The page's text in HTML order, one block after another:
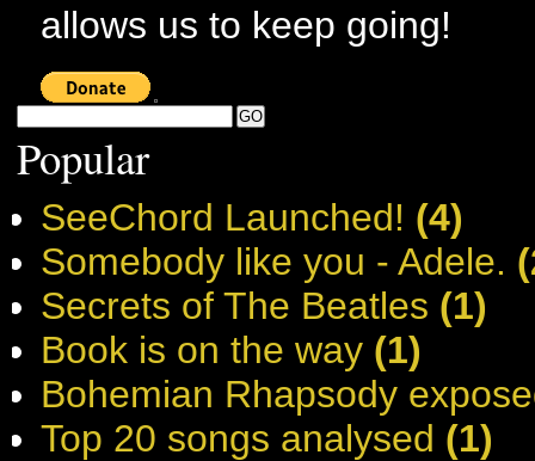
allows us to keep going!
Popular
SeeChord Launched! (4)
Somebody like you - Adele.
Secrets of The Beatles (1)
Book is on the way (1)
Bohemian Rhapsody
Top 20 songs analysed (1)